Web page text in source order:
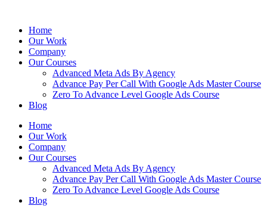
Home
Our Work
Company
Our Courses
Advanced Meta Ads By Agency
Advance Pay Per Call With Google Ads Master Course
Zero To Advance Level Google Ads Course
Blog
Home
Our Work
Company
Our Courses
Advanced Meta Ads By Agency
Advance Pay Per Call With Google Ads Master Course
Zero To Advance Level Google Ads Course
Blog